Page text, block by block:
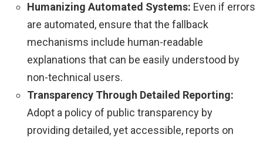
Humanizing Automated Systems: Even if errors
are automated, ensure that the fallback
mechanisms include human-readable
explanations that can be easily understood by
non-technical users.
Transparency Through Detailed Reporting:
Adopt a policy of public transparency by
providing detailed, yet accessible, reports on